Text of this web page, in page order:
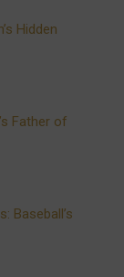
Hidden
Father of
Baseball’s